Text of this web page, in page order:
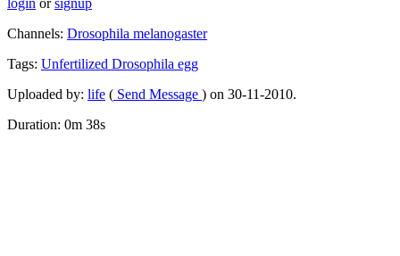
login orsignup
Channels: Drosophila melanogaster
Tags: Unfertilized Drosophila egg
Uploaded by: life ( Send Message ) on 30-11-2010.
Duration: 0m 38s